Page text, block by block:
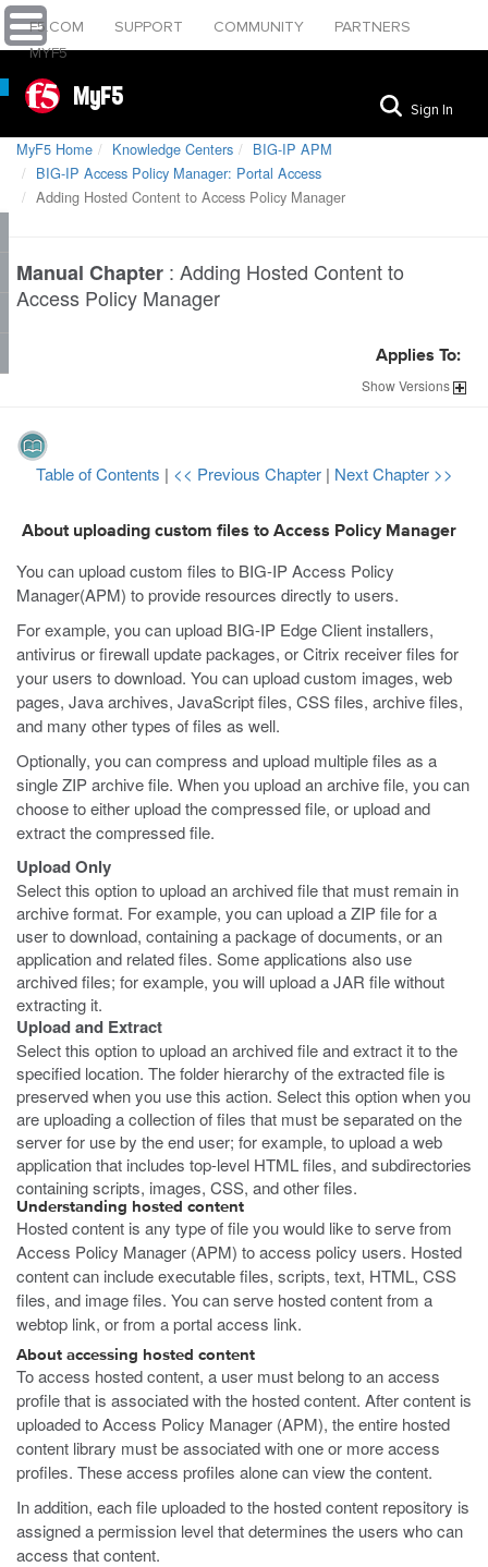
F5.COM SUPPORT COMMUNITY
PARTNERS
MYF5
MyF5 Sign In
MyF5 Home Knowledge Centers
BIG-IP APM
BIG-IP Access Policy Manager: Portal Access
Adding Hosted Content to Access Policy Manager
Manual Chapter : Adding Hosted Content to
Access Policy Manager
Applies To:
ShowVersions
Table of Contents | << Previous Chapter | Next Chapter >>
About uploading custom files to Access Policy Manager
You can upload custom files to BIG-IP Access Policy
Manager(APM) to provide resources directly to users.
For example, you can upload BIG-IP Edge Client installers,
antivirus or firewall update packages, or Citrix receiver files for
your users to download. You can upload custom images, web
pages, Java archives, JavaScript files, CSS files, archive files,
and many other types of files as well.
Optionally, you can compress and upload multiple files as a
single ZIP archive file. When you upload an archive file, you can
choose to either upload the compressed file, or upload and
extract the compressed file.
Upload Only
Select this option to upload an archived file that must remain in
archive format. For example, you can upload a ZIP file for a
user to download, containing a package of documents, or an
application and related files. Some applications also use
archived files; for example, you will upload a JAR file without
extracting it.
Upload and Extract
Select this option to upload an archived file and extract it to the
specified location. The folder hierarchy of the extracted file is
preserved when you use this action. Select this option when you
are uploading a collection of files that must be separated on the
server for use by the end user; for example, to upload a web
application that includes top-level HTML files, and subdirectories
containing scripts, images, CSS, and other files.
Understanding hosted content
Hosted content is any type of file you would like to serve from
Access Policy Manager (APM) to access policy users. Hosted
content can include executable files, scripts, text, HTML, CSS
files, and image files. You can serve hosted content from a
webtop link, or from a portal access link.
About accessing hosted content
To access hosted content, a user must belong to an access
profile that is associated with the hosted content. After content is
uploaded to Access Policy Manager (APM), the entire hosted
content library must be associated with one or more access
profiles. These access profiles alone can view the content.
In addition, each file uploaded to the hosted content repository is
assigned a permission level that determines the users who can
access that content.